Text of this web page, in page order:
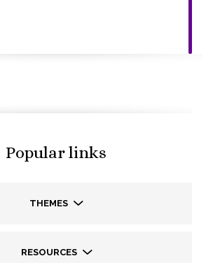
Popular links
THEMES
RESOURCES